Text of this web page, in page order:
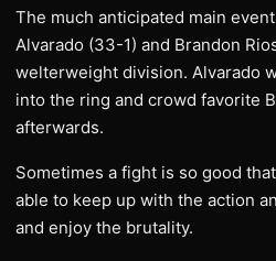
The much anticipated main
Alvarado (33-1) and Brandon
welterweight division. Alvarado
into the ring and crowd favorite
afterwards.
Sometimes a fight is so good
able to keep up with the action
and enjoy the brutality.